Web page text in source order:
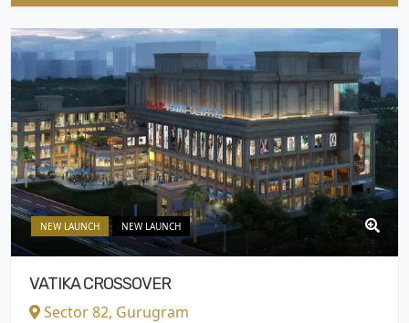
NEW LAUNCH NEW LAUNCH
VATIKA CROSSOVER
Sector 82, Gurugram